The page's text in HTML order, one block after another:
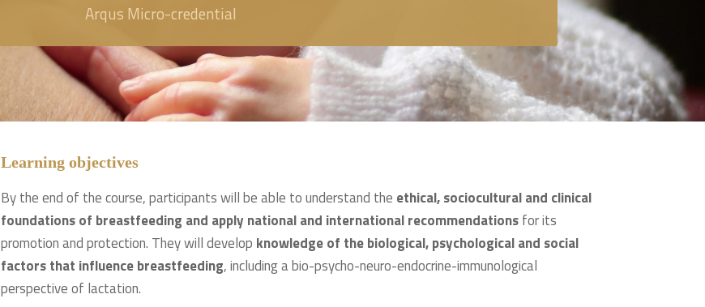
Arqus Micro-credential
Learning objectives
By the end of the course, participants will be able to understand the ethical, sociocultural and clinical
foundations of breastfeeding and apply national and international recommendationsfor its
promotion and protection. They will develop knowledge of the biological, psychological and social
factors that influence breastfeeding, including a bio-psycho-neuro-endocrine-immunological
perspective of lactation.